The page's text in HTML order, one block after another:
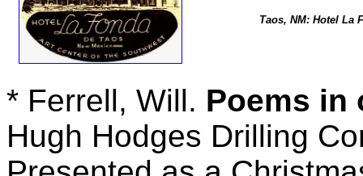
Taos, NM: Hotel La
* Ferrell, Will. Poems in
Hugh Hodges Drilling